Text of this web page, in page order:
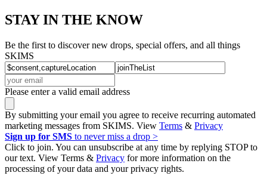
STAY IN THE KNOW
Be the first to discover new drops, special offers, and all things
SKIMS
Please enter a valid email address
By submitting your email you agree to receive recurring automated
marketing messages from SKIMS. View Terms & Privacy
Sign up for SMS to never miss a drop >
Click to join. You can unsubscribe at any time by replying STOP to
our text. View Terms & Privacy for more information on the
processing of your data and your privacy rights.